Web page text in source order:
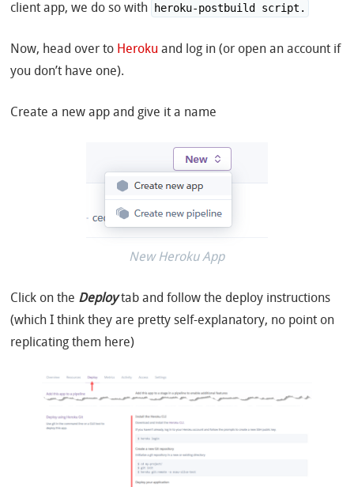
client app, we do so with
heroku-postbuild script.
Now, head over to Heroku and log in (or open an account if
you don’t have one).
Create a new app and give it a name
New Heroku App
Click on the Deploytab and follow the deploy instructions
(which I think they are pretty self-explanatory, no point on
replicating them here)